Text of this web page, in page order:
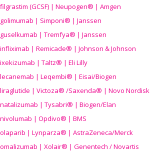
filgrastim (GCSF) | Neupogen® | Amgen
golimumab | Simponi® | Janssen
guselkumab | Tremfya® | Janssen
infliximab | Remicade® | Johnson & Johnson
ixekizumab | Taltz® | Eli Lilly
lecanemab | Leqembi® | Eisai/Biogen
liraglutide | Victoza® /Saxenda® | Novo Nordisk
natalizumab | Tysabri® | Biogen/Elan
nivolumab | Opdivo® | BMS
olaparib | Lynparza® | AstraZeneca/Merck
omalizumab | Xolair® | Genentech / Novartis